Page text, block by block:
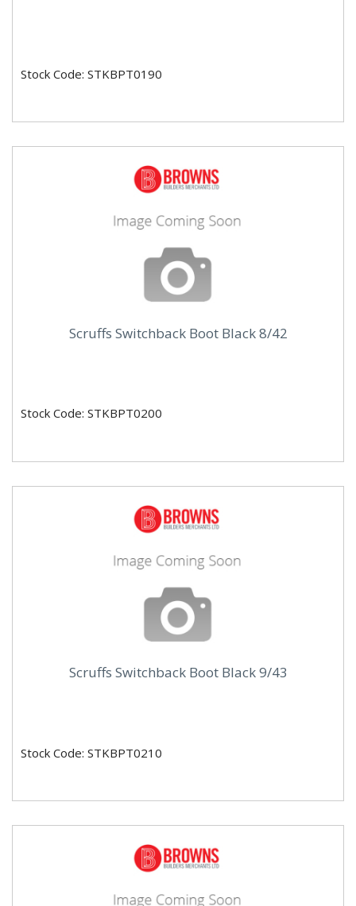
Stock Code: STKBPT0190
Scruffs Switchback Boot Black 8/42
Stock Code: STKBPT0200
Scruffs Switchback Boot Black 9/43
Stock Code: STKBPT0210